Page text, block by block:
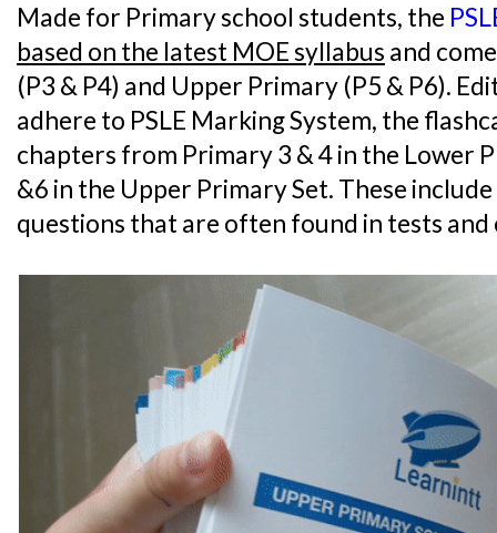
Made for Primary school students, the
based on the latest MOE syllabus and
(P3 & P4) and Upper Primary (P5 & P6).
adhere to PSLE Marking System, the
chapters from Primary 3 & 4 in the Lower
&6 in the Upper Primary Set. These
questions that are often found in tests and